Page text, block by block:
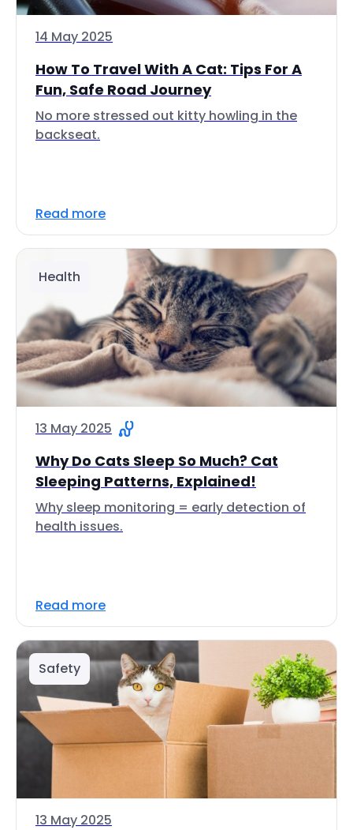
14 May 2025
How To Travel With A Cat: Tips For A
Fun, Safe Road Journey
No more stressed out kitty howling in the
backseat.
Read more
Health
13 May 2025
Why Do Cats Sleep So Much? Cat
Sleeping Patterns, Explained!
Why sleep monitoring = early detection of
health issues.
Read more
Safety
13 May 2025